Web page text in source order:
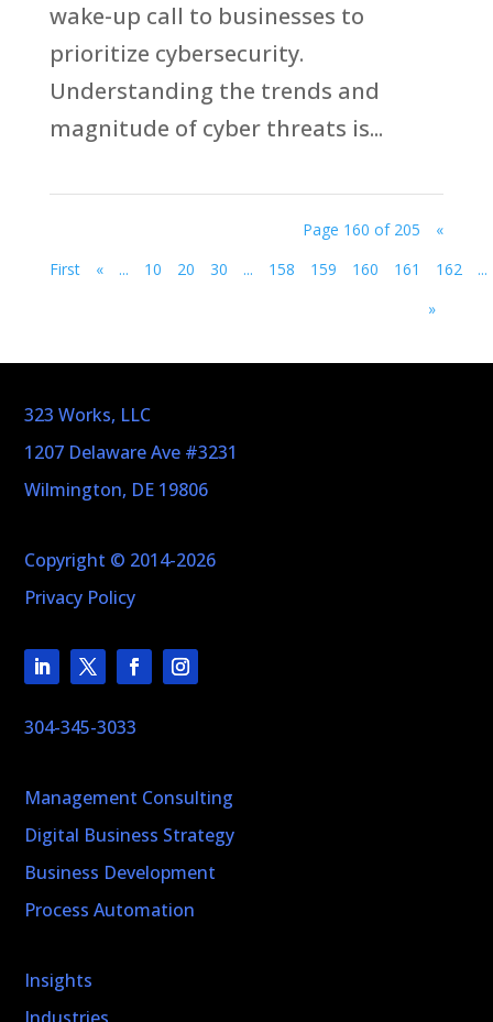
wake-up call to businesses to
prioritize cybersecurity.
Understanding the trends and
magnitude of cyber threats is...
Page 160 of 205
«
First
« ... 10 20 30 ... 158 159 160 161 162
...
»
323 Works, LLC
1207 Delaware Ave #3231
Wilmington, DE 19806
Copyright © 2014-2026
Privacy Policy
304-345-3033
Management Consulting
Digital Business Strategy
Business Development
Process Automation
Insights